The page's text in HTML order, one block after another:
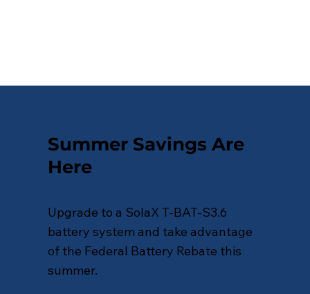
Summer Savings Are
Here
Upgrade to a SolaX T-BAT-S3.6
battery system and take advantage
of the Federal Battery Rebate this
summer.